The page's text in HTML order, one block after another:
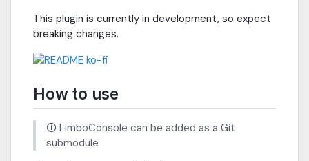
This plugin is currently in development, so expect
breaking changes.
How to use
🛈 LimboConsole can be added as a Git
submodule